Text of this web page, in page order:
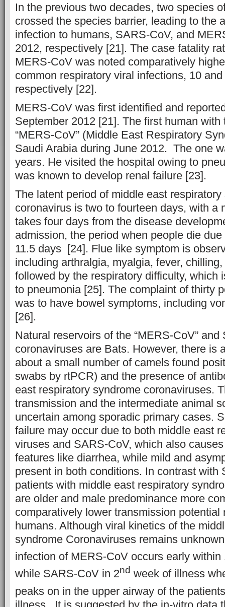
In the previous two decades, two species
crossed the species barrier, leading to the
infection to humans, SARS-CoV, and
2012, respectively [21]. The case fatality
MERS-CoV was noted comparatively
common respiratory viral infections, 10
respectively [22].
MERS-CoV was first identified and
September 2012 [21]. The first human with
“MERS-CoV” (Middle East Respiratory
Saudi Arabia during June 2012. The one
years. He visited the hospital owing to
was known to develop renal failure [23].
The latent period of middle east respiratory
coronavirus is two to fourteen days, with a
takes four days from the disease
admission, the period when people die
11.5 days [24]. Flue like symptom is
including arthralgia, myalgia, fever,
followed by the respiratory difficulty, which
to pneumonia [25]. The complaint of thirty
was to have bowel symptoms, including
[26].
Natural reservoirs of the “MERS-CoV” and
coronaviruses are Bats. However, there is
about a small number of camels found
swabs by rtPCR) and the presence of
east respiratory syndrome coronaviruses.
transmission and the intermediate animal
uncertain among sporadic primary cases.
failure may occur due to both middle east
viruses and SARS-CoV, which also
features like diarrhea, while mild and
present in both conditions. In contrast with
patients with middle east respiratory
are older and male predominance more
comparatively lower transmission potential
humans. Although viral kinetics of the
syndrome Coronaviruses remains
infection of MERS-CoV occurs early within
while SARS-CoV in 2nd week of illness
peaks on in the upper airway of the